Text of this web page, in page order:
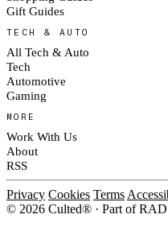
Gift Guides
TECH & AUTO
All Tech & Auto
Tech
Automotive
Gaming
MORE
Work With Us
About
RSS
Privacy Cookies Terms
© 2026 Culted® · Part of